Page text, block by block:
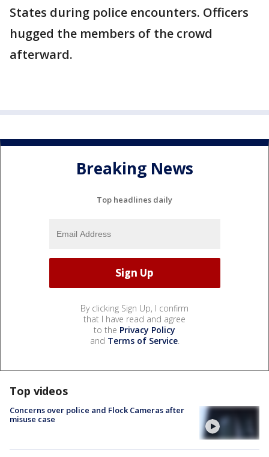
States during police encounters. Officers
hugged the members of the crowd
afterward.
Breaking News
Top headlines daily
By clicking Sign Up, I confirm
that I have read and agree
to the Privacy Policy
and Terms of Service.
Top videos
Concerns over police and Flock Cameras after
misuse case